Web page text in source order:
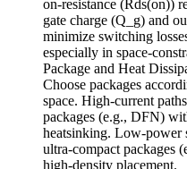
on‑resistance (Rds(on))
gate charge (Q_g) and
minimize switching
especially in
Package and Heat
Choose packages
space. High‑current
packages (e.g., DFN)
heatsinking. Low‑power
ultra‑compact packages
high‑density placement.